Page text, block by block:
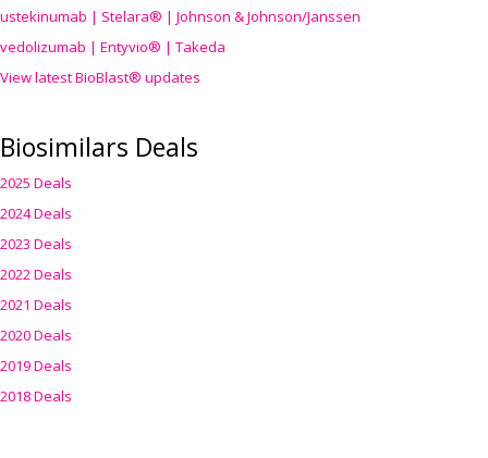
ustekinumab | Stelara® | Johnson & Johnson/Janssen
vedolizumab | Entyvio® | Takeda
View latest BioBlast® updates
Biosimilars Deals
2025 Deals
2024 Deals
2023 Deals
2022 Deals
2021 Deals
2020 Deals
2019 Deals
2018 Deals